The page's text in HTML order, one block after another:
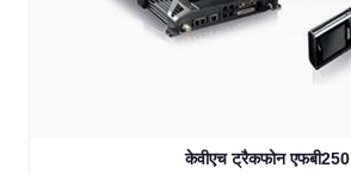
केवीएच ट्रैकफोन एफबी250